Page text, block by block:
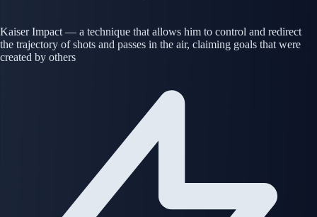
Kaiser Impact — a technique that allows him to control and redirect
the trajectory of shots and passes in the air, claiming goals that were
created by others